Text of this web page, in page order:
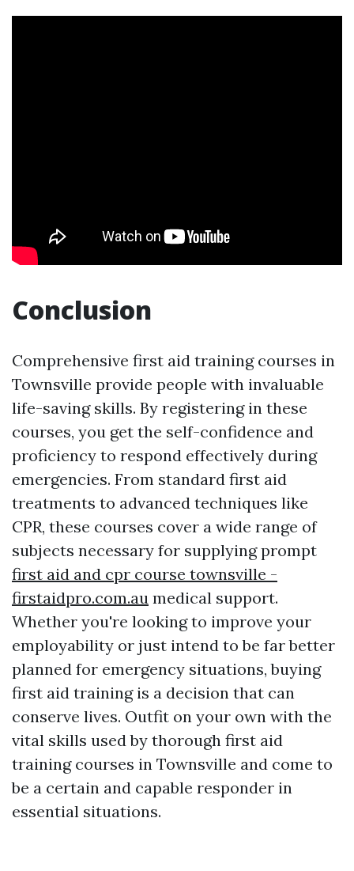
Conclusion
Comprehensive first aid training courses in
Townsville provide people with invaluable
life-saving skills. By registering in these
courses, you get the self-confidence and
proficiency to respond effectively during
emergencies. From standard first aid
treatments to advanced techniques like
CPR, these courses cover a wide range of
subjects necessary for supplying prompt
first aid and cpr course townsville -
firstaidpro.com.au medical support.
Whether you're looking to improve your
employability or just intend to be far better
planned for emergency situations, buying
first aid training is a decision that can
conserve lives. Outfit on your own with the
vital skills used by thorough first aid
training courses in Townsville and come to
be a certain and capable responder in
essential situations.